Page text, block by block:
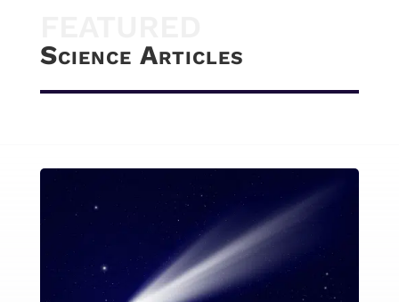
Science Articles